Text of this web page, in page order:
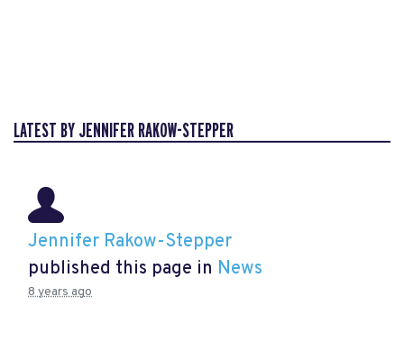
LATEST BY JENNIFER RAKOW-STEPPER
Jennifer Rakow-Stepper
published this page in News
8 years ago